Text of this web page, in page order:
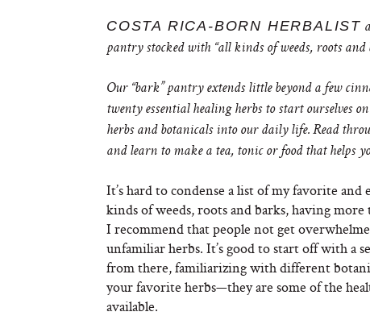
COSTA RICA-BORN HERBALIST
pantry stocked with “all kinds of weeds, roots
Our “bark” pantry extends little beyond a few
twenty essential healing herbs to start ourselves
herbs and botanicals into our daily life. Read
and learn to make a tea, tonic or food that helps
It’s hard to condense a list of my favorite
kinds of weeds, roots and barks, having
I recommend that people not get
unfamiliar herbs. It’s good to start off with a
from there, familiarizing with different
your favorite herbs—they are some of the
available.